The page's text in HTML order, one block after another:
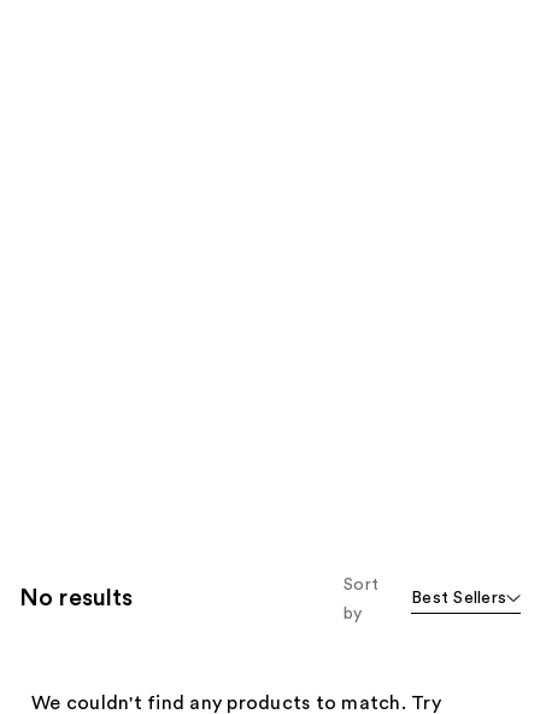
No results
Sort
by
Best Sellers
We couldn't find any products to match. Try